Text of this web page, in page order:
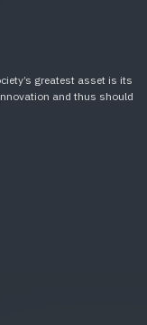
greatest asset is its
and thus should